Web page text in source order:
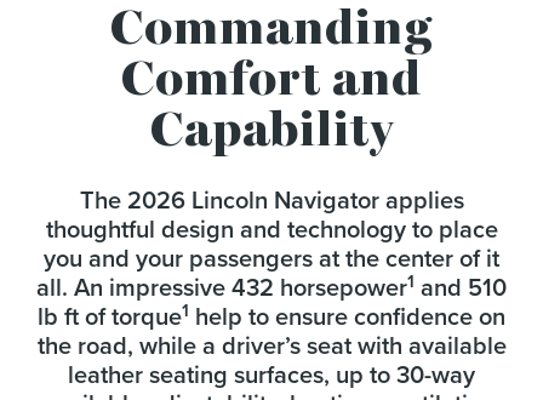
Commanding
Comfort and
Capability
The 2026 Lincoln Navigator applies
thoughtful design and technology to place
you and your passengers at the center of it
all. An impressive 432 horsepower1 and 510
lb ft of torque1 help to ensure confidence on
the road, while a driver’s seat with available
leather seating surfaces, up to 30-way